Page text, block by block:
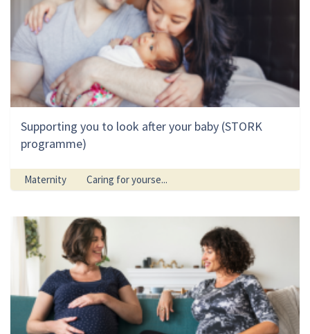
Supporting you to look after your baby (STORK
programme)
Maternity Caring for yourse...